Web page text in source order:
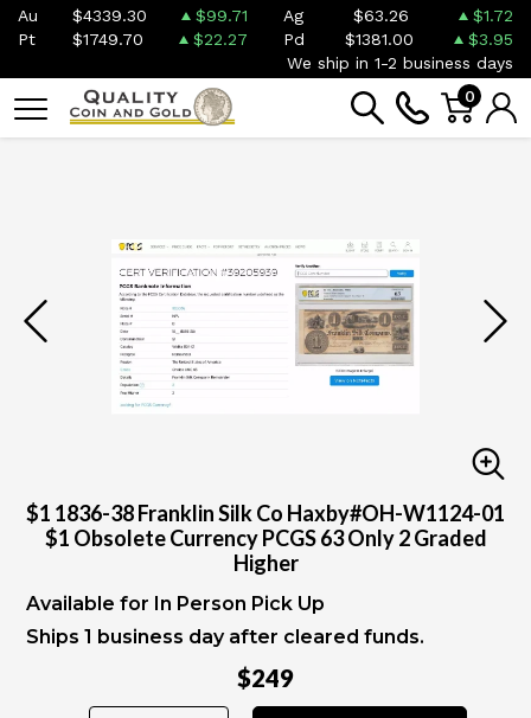
Au $4339.30 $99.71 Ag $63.26
$1.72
Pt
$1749.70 $22.27 Pd $1381.00
$3.95
We ship in 1-2 business days
0
$1 1836-38 Franklin Silk Co Haxby#OH-W1124-01
$1 Obsolete Currency PCGS 63 Only 2 Graded
Higher
Available for In Person Pick Up
Ships 1 business day after cleared funds.
$249